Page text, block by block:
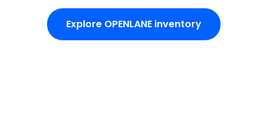
Explore OPENLANE inventory